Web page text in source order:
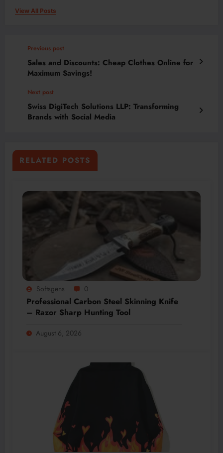
View All Posts
Previous post
Sales and Discounts: Cheap Clothes Online for
Maximum Savings!
Next post
Swiss DigiTech Solutions LLP: Transforming
Brands with Social Media
RELATED POSTS
Softsgens 0
Professional Carbon Steel Skinning Knife
– Razor Sharp Hunting Tool
August 6, 2026